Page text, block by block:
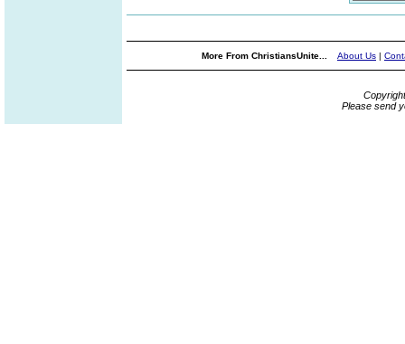
More From ChristiansUnite... About Us |
Please send